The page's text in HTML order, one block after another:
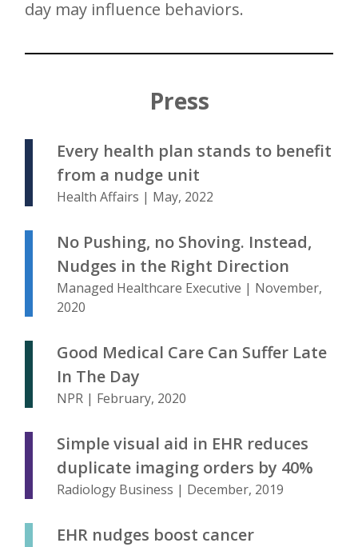
day may influence behaviors.
Press
Every health plan stands to benefit
from a nudge unit
Health Affairs | May, 2022
No Pushing, no Shoving. Instead,
Nudges in the Right Direction
Managed Healthcare Executive | November,
2020
Good Medical Care Can Suffer Late
In The Day
NPR | February, 2020
Simple visual aid in EHR reduces
duplicate imaging orders by 40%
Radiology Business | December, 2019
EHR nudges boost cancer